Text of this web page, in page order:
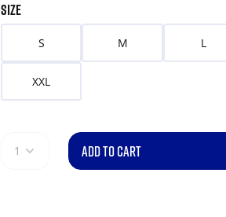
SIZE
S M L
XXL
1 ADD TO CART